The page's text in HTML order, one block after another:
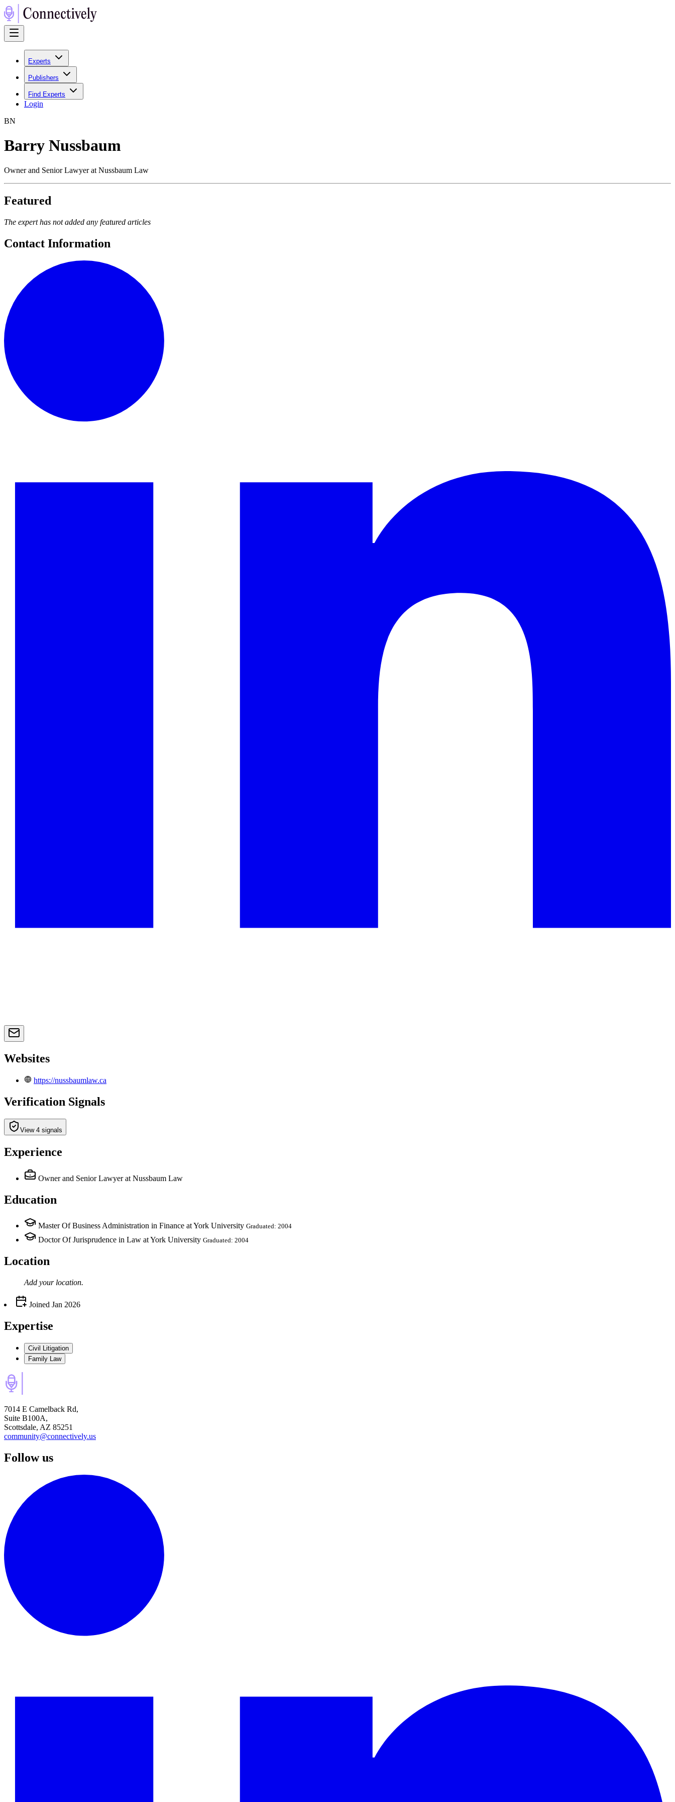
Experts
Publishers
Find Experts
Login
BN
Barry Nussbaum
Owner and Senior Lawyer at Nussbaum Law
Featured
The expert has not added any featured articles
Contact Information
Websites
https://nussbaumlaw.ca
Verification Signals
View 4 signals
Experience
Owner and Senior Lawyer at Nussbaum Law
Education
Master Of Business Administration in Finance at York University Graduated: 2004
Doctor Of Jurisprudence in Law at York University Graduated: 2004
Location
Add your location.
Joined Jan 2026
Expertise
Civil Litigation
Family Law
7014 E Camelback Rd,
Suite B100A,
Scottsdale, AZ 85251
community@connectively.us
Follow us